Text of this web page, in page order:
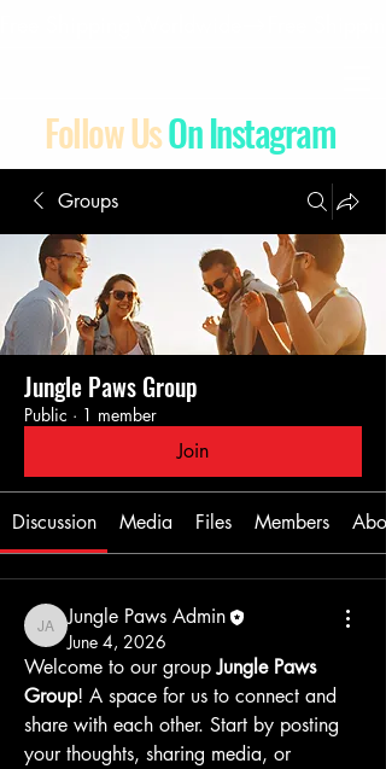
Follow UsOn Instagram
Groups
Jungle Paws Group
Public · 1 member
Join
Discussion Media Files Members
Jungle Paws Admin
Jungle Paws Admin
June 4, 2026
Welcome to our group Jungle Paws
Group! A space for us to connect and
share with each other. Start by posting
your thoughts, sharing media, or